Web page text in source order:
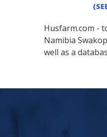
Husfarm.com -
Namibia
well as a